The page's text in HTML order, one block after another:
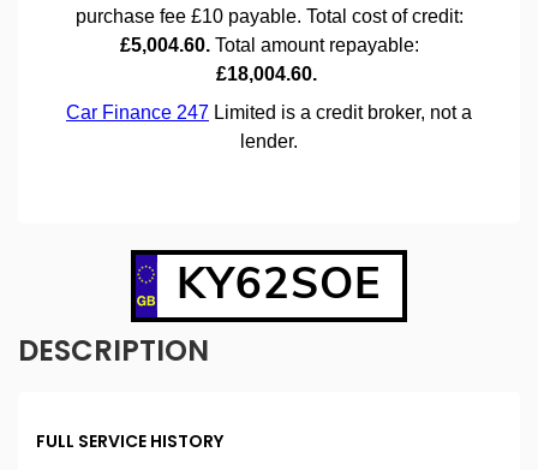
KY62SOE
DESCRIPTION
FULL SERVICE HISTORY